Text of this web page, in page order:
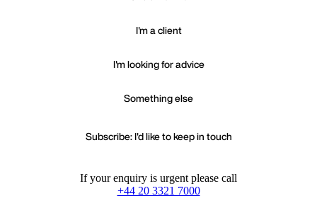
I'm a client
I'm looking for advice
Something else
Subscribe: I'd like to keep in touch
If your enquiry is urgent please call
+44 20 3321 7000